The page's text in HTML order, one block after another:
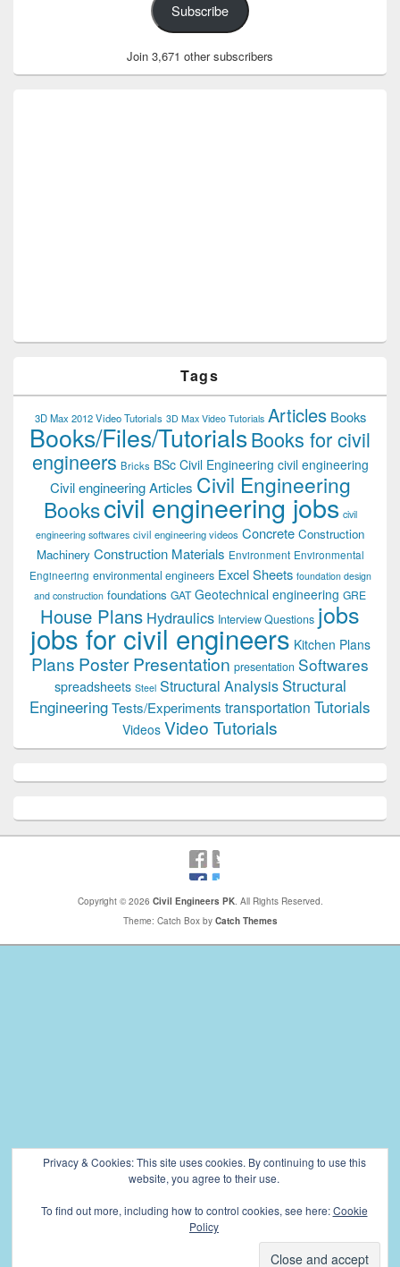
Subscribe
Join 3,671 other subscribers
Tags
3D Max 2012 Video Tutorials 3D Max Video Tutorials Articles Books
Books/Files/TutorialsBooks for civil
engineers Bricks BSc Civil Engineering civil engineering
Civil engineering Articles Civil Engineering
Bookscivil engineering jobs civil
engineering softwares civil engineering videos Concrete Construction
Machinery Construction Materials Environment Environmental
Engineering environmental engineers Excel Sheets foundation design
and construction foundations GAT Geotechnical engineering GRE
House Plans Hydraulics Interview Questions jobs
jobs for civil engineers Kitchen Plans
Plans Poster Presentation presentation Softwares
spreadsheets Steel Structural Analysis Structural
EngineeringTests/Experiments transportation Tutorials
Videos Video Tutorials
Privacy & Cookies: This site uses cookies. By continuing to use this
website, you agree to their use.
To find out more, including how to control cookies, see here:Cookie
Policy
Copyright © 2026 Civil Engineers PK. All Rights Reserved.
Theme: Catch Box by Catch Themes